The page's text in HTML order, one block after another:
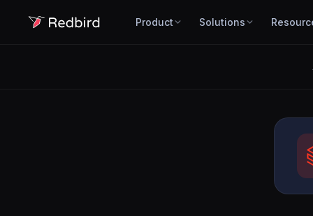
Product Solutions